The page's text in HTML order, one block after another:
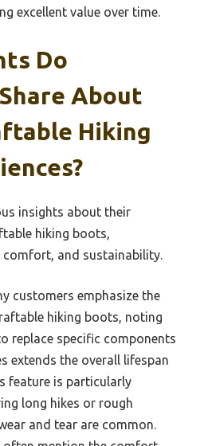
excellent value over time.
Do
About
Hiking
insights about their
hiking boots,
and sustainability.
customers emphasize the
hiking boots, noting
replace specific components
extends the overall lifespan
feature is particularly
long hikes or rough
and tear are common.